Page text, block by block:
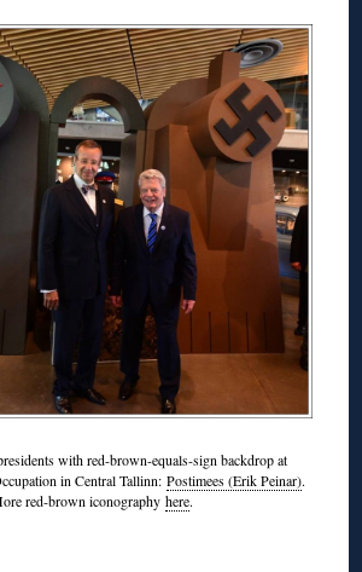
with red-brown-equals-sign backdrop at
in Central Tallinn: Postimees (Erik Peinar).
red-brown iconography here.